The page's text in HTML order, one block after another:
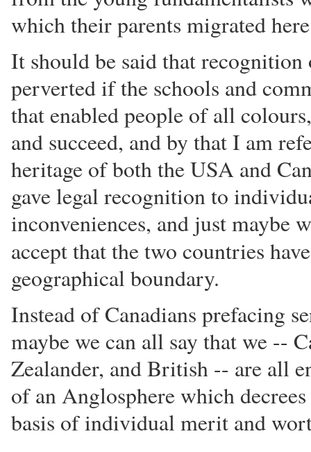
which their parents migrated
It should be said that
perverted if the schools and
that enabled people of all
and succeed, and by that I am
heritage of both the USA and
gave legal recognition to
inconveniences, and just maybe
accept that the two countries
geographical boundary.
Instead of Canadians prefacing
maybe we can all say that we --
Zealander, and British -- are all
of an Anglosphere which
basis of individual merit and